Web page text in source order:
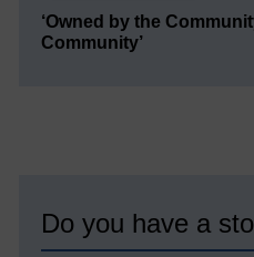
‘Owned by the
Community’
Do you have a